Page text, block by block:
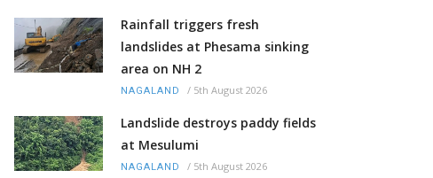
Rainfall triggers fresh
landslides at Phesama sinking
area on NH 2
NAGALAND / 5th August 2026
Landslide destroys paddy fields
at Mesulumi
NAGALAND / 5th August 2026